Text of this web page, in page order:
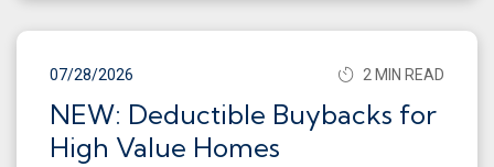
07/28/2026 2 MIN READ
NEW: Deductible Buybacks for
High Value Homes